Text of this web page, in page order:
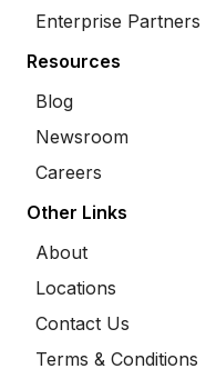
Enterprise Partners
Resources
Blog
Newsroom
Careers
Other Links
About
Locations
Contact Us
Terms & Conditions